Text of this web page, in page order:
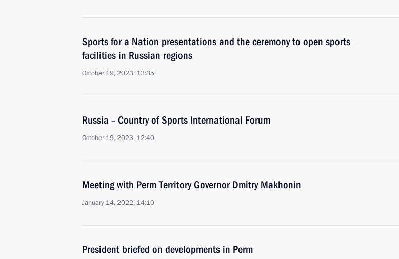
Sports for a Nation presentations and the ceremony to open sports
facilities in Russian regions
October 19, 2023, 13:35
Russia – Country of Sports International Forum
October 19, 2023, 12:40
Meeting with Perm Territory Governor Dmitry Makhonin
January 14, 2022, 14:10
President briefed on developments in Perm